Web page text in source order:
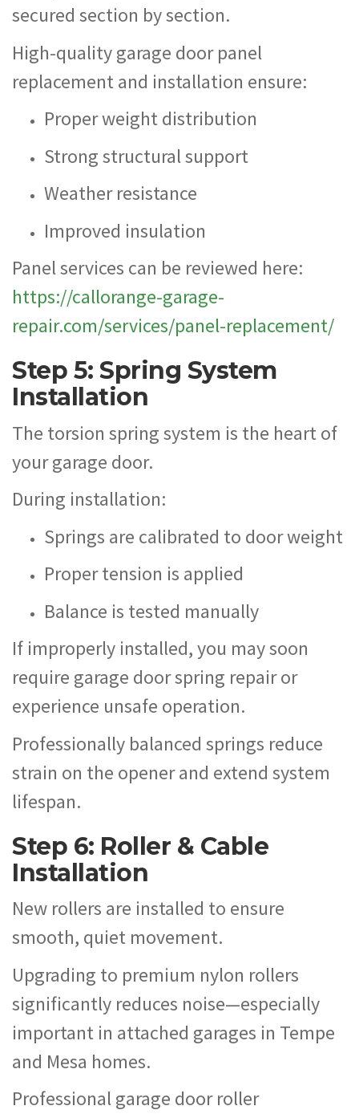
secured section by section.
High-quality garage door panel
replacement and installation ensure:
Proper weight distribution
Strong structural support
Weather resistance
Improved insulation
Panel services can be reviewed here:
https://callorange-garage-
repair.com/services/panel-replacement/
Step 5: Spring System
Installation
The torsion spring system is the heart of
your garage door.
During installation:
Springs are calibrated to door weight
Proper tension is applied
Balance is tested manually
If improperly installed, you may soon
require garage door spring repair or
experience unsafe operation.
Professionally balanced springs reduce
strain on the opener and extend system
lifespan.
Step 6: Roller & Cable
Installation
New rollers are installed to ensure
smooth, quiet movement.
Upgrading to premium nylon rollers
significantly reduces noise—especially
important in attached garages in Tempe
and Mesa homes.
Professional garage door roller